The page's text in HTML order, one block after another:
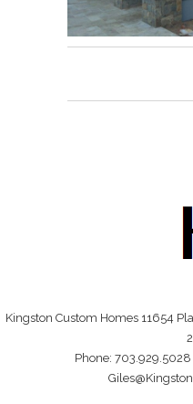
Kingston Custom Homes 11654
Phone: